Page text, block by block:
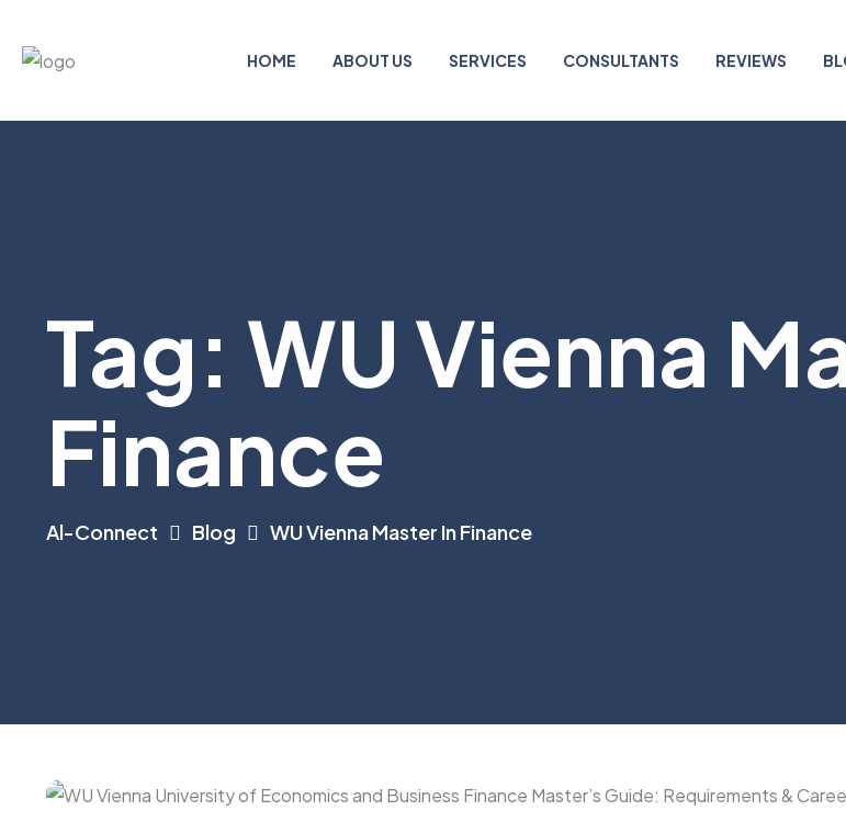
HOME ABOUT US SERVICES CONSULTANTS REVIEWS
Tag: WU Vienna
Finance
Al-Connect Blog WU Vienna Master In Finance